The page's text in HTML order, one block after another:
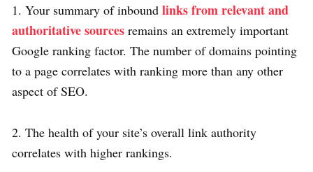
1. Your summary of inbound links from relevant and
authoritative sources remains an extremely important
Google ranking factor. The number of domains pointing
to a page correlates with ranking more than any other
aspect of SEO.
2. The health of your site’s overall link authority
correlates with higher rankings.